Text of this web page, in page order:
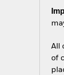
All
of